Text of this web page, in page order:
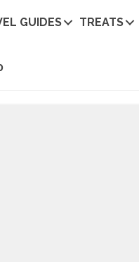
GUIDES TREATS